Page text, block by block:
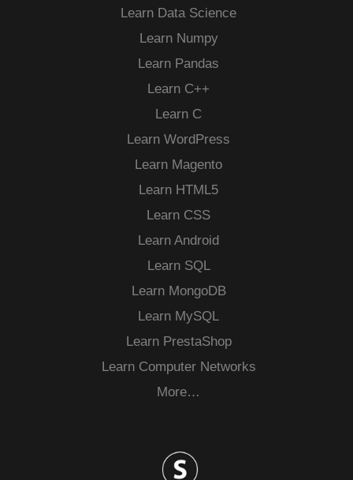
Learn Data Science
Learn Numpy
Learn Pandas
Learn C++
Learn C
Learn WordPress
Learn Magento
Learn HTML5
Learn CSS
Learn Android
Learn SQL
Learn MongoDB
Learn MySQL
Learn PrestaShop
Learn Computer Networks
More…